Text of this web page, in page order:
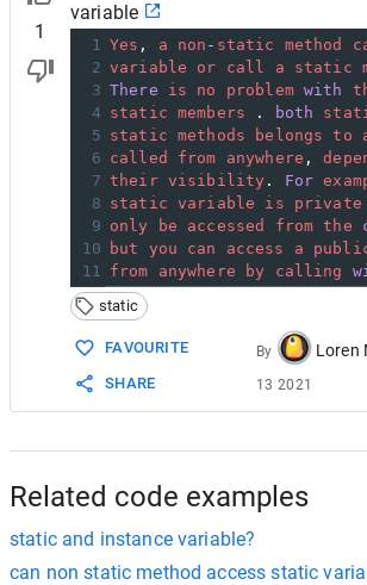
1
variable
1 Yes , a non - static method
2 variable or call a static
3 There is no problem with
4 static members . both
5 static methods belongs to
6 called from anywhere ,
7 their visibility . For
8 static variable is private
9 only be accessed from the
10
but you can access a
11
from anywhere by calling
static
FAVOURITE
SHARE
By Loren
13 2021
Related code examples
static and instance variable?
can non static method access static